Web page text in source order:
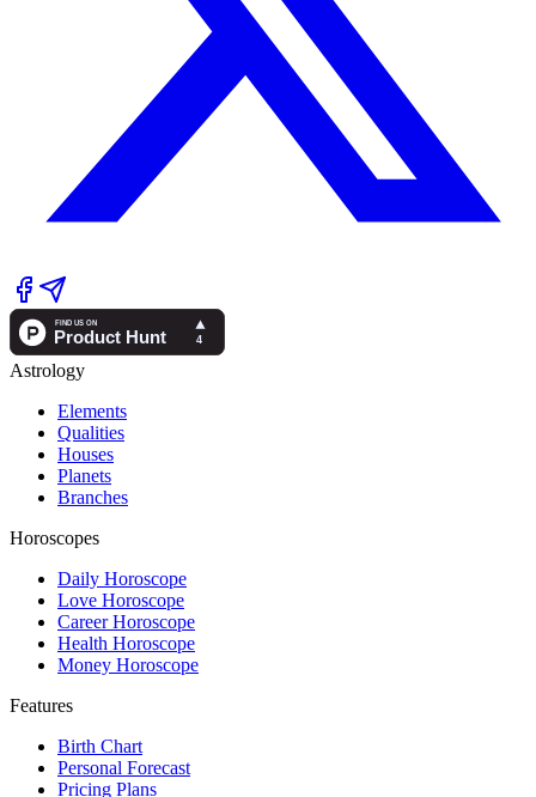
Astrology
Elements
Qualities
Houses
Planets
Branches
Horoscopes
Daily Horoscope
Love Horoscope
Career Horoscope
Health Horoscope
Money Horoscope
Features
Birth Chart
Personal Forecast
Pricing Plans